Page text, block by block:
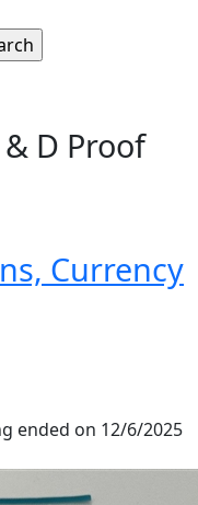
D Proof
Currency
ended on 12/6/2025